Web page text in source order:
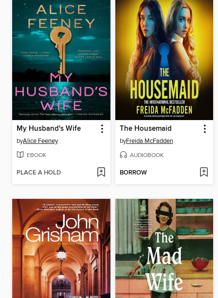
My Husband's Wife
byAlice Feeney
EBOOK
PLACE A HOLD
The Housemaid
byFreida McFadden
AUDIOBOOK
BORROW